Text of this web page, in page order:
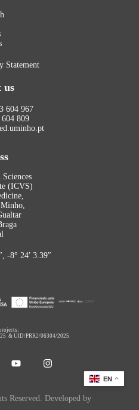
Statement
us
604 967
809
(ICVS)
-8° 24′ 3.39″
&UID/PRR2/06304/2025
Reserved. Developed by
EN